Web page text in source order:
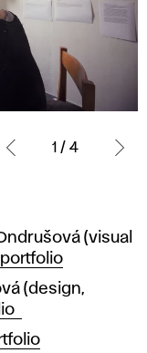
1 / 4
(visual
portfolio
(design,